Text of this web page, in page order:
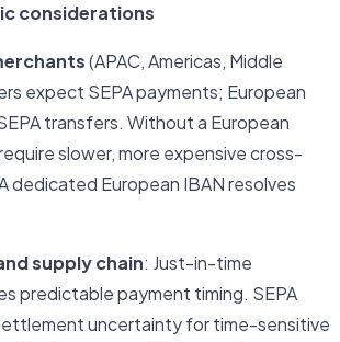
considerations
(APAC, Americas, Middle
expect SEPA payments; European
transfers. Without a European
slower, more expensive cross-
dedicated European IBAN resolves
supply chain: Just-in-time
predictable payment timing. SEPA
uncertainty for time-sensitive